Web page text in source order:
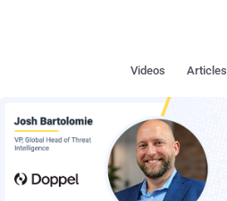
Articles
Videos